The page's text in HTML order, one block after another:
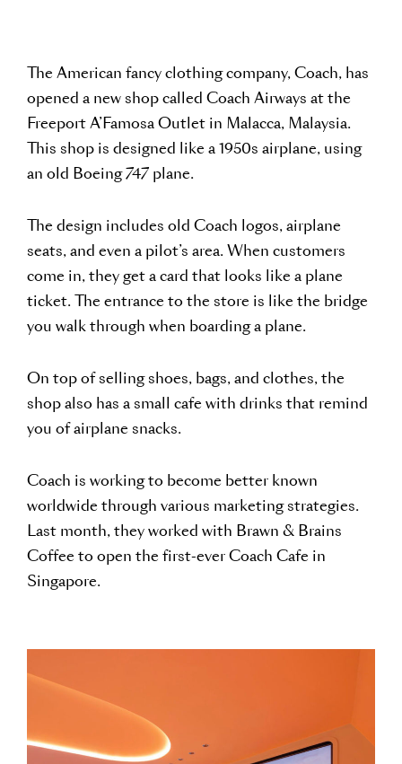
The American fancy clothing company, Coach, has
opened a new shop called Coach Airways at the
Freeport A’Famosa Outlet in Malacca, Malaysia.
This shop is designed like a 1950s airplane, using
an old Boeing 747 plane.
The design includes old Coach logos, airplane
seats, and even a pilot’s area. When customers
come in, they get a card that looks like a plane
ticket. The entrance to the store is like the bridge
you walk through when boarding a plane.
On top of selling shoes, bags, and clothes, the
shop also has a small cafe with drinks that remind
you of airplane snacks.
Coach is working to become better known
worldwide through various marketing strategies.
Last month, they worked with Brawn & Brains
Coffee to open the first-ever Coach Cafe in
Singapore.